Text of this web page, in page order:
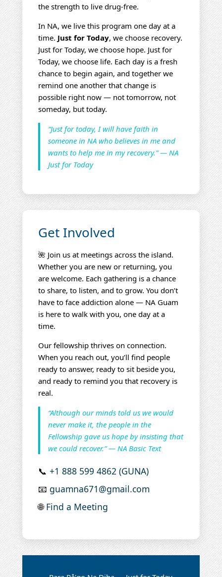
the strength to live drug‑free.
In NA, we live this program one day at a
time. Just for Today, we choose recovery.
Just for Today, we choose hope. Just for
Today, we choose life. Each day is a fresh
chance to begin again, and together we
remind one another that change is
possible right now — not tomorrow, not
someday, but today.
“Just for today, I will have faith in
someone in NA who believes in me and
wants to help me in my recovery.” — NA
Just for Today
Get Involved
🌺 Join us at meetings across the island.
Whether you are new or returning, you
are welcome. Each gathering is a chance
to share, to listen, and to grow. You don’t
have to face addiction alone — NA Guam
is here to walk with you, one day at a
time.
Our fellowship thrives on connection.
When you reach out, you’ll find people
ready to answer, ready to sit beside you,
and ready to remind you that recovery is
real.
“Although our minds told us we would
never make it, the people in the
Fellowship gave us hope by insisting that
we could recover.” — NA Basic Text
📞 +1 888 599 4862 (GUNA)
📧 guamna671@gmail.com
🌐Find a Meeting